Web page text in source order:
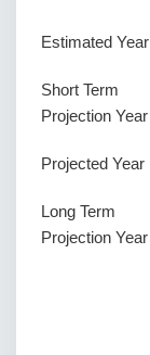
Estimated Year
Short Term
Projection Year
Projected Year
Long Term
Projection Year